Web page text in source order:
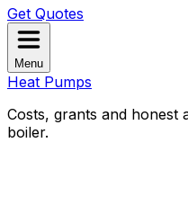
Get Quotes
Menu
Heat Pumps
Costs, grants and honest
boiler.